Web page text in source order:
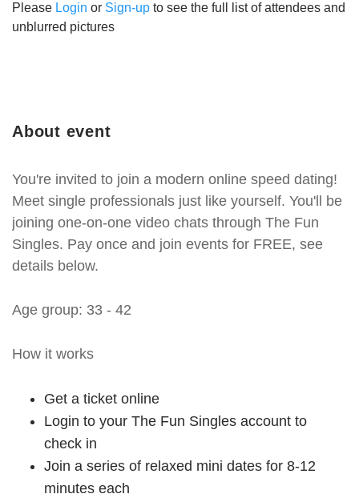
About event
You're invited to join a modern online speed dating!
Meet single professionals just like yourself. You'll be
joining one-on-one video chats through The Fun
Singles. Pay once and join events for FREE, see
details below.
Age group: 33 - 42
How it works
Get a ticket online
Login to your The Fun Singles account to
check in
Join a series of relaxed mini dates for 8-12
minutes each
Please Login or Sign-up to see the full list of attendees and
unblurred pictures